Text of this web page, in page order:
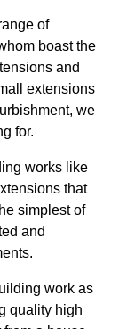
of
boast the
and
extensions
we
for.
works like
that
simplest of
and
work as
quality high